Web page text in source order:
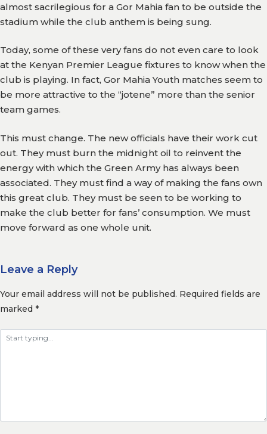
almost sacrilegious for a Gor Mahia fan to be outside the
stadium while the club anthem is being sung.
Today, some of these very fans do not even care to look
at the Kenyan Premier League fixtures to know when the
club is playing. In fact, Gor Mahia Youth matches seem to
be more attractive to the “jotene” more than the senior
team games.
This must change. The new officials have their work cut
out. They must burn the midnight oil to reinvent the
energy with which the Green Army has always been
associated. They must find a way of making the fans own
this great club. They must be seen to be working to
make the club better for fans’ consumption. We must
move forward as one whole unit.
Leave a Reply
Your email address will not be published. Required fields are
marked *